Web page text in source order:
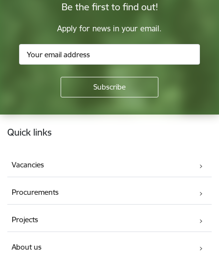
Be the first to find out!
Apply for news in your email.
Footer
Quick links
Vacancies
Procurements
Projects
About us